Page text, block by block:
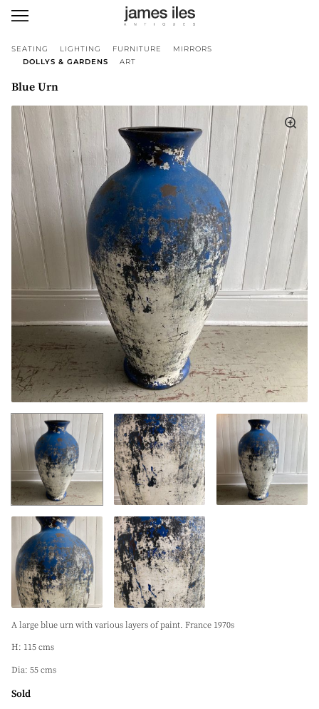
SEATING LIGHTING FURNITURE
MIRRORS
DOLLYS & GARDENS
ART
Blue Urn
A large blue urn with various layers of paint. France 1970s
H: 115 cms
Dia: 55 cms
Sold